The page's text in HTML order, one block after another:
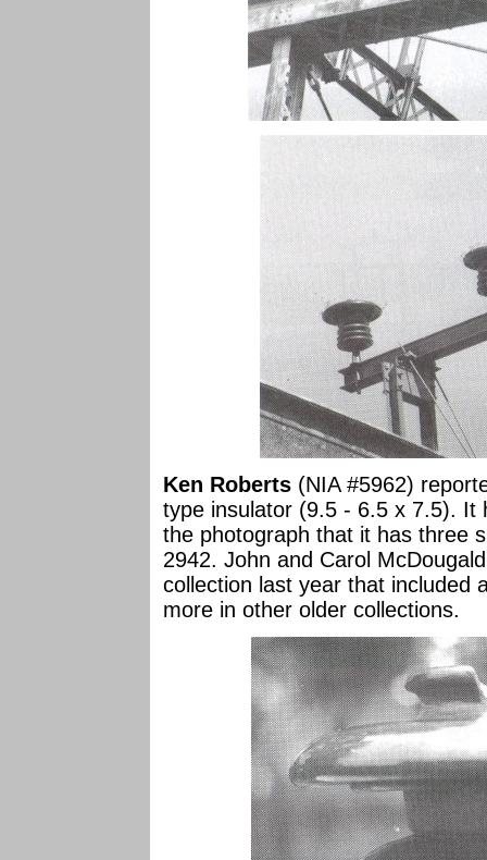
Ken Roberts (NIA #5962)
type insulator (9.5 - 6.5 x 7.5). It
the photograph that it has three
2942. John and Carol
collection last year that included
more in other older collections.